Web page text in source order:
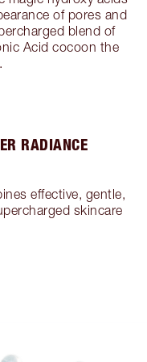
of pores and
blend of
Acid cocoon the
RADIANCE
effective, gentle,
skincare